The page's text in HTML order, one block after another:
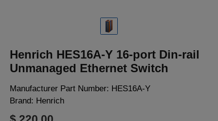
Henrich HES16A-Y 16-port Din-rail
Unmanaged Ethernet Switch
Manufacturer Part Number: HES16A-Y
Brand: Henrich